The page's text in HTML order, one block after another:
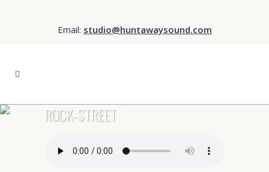
Email: studio@huntawaysound.com
ROCK-STREET